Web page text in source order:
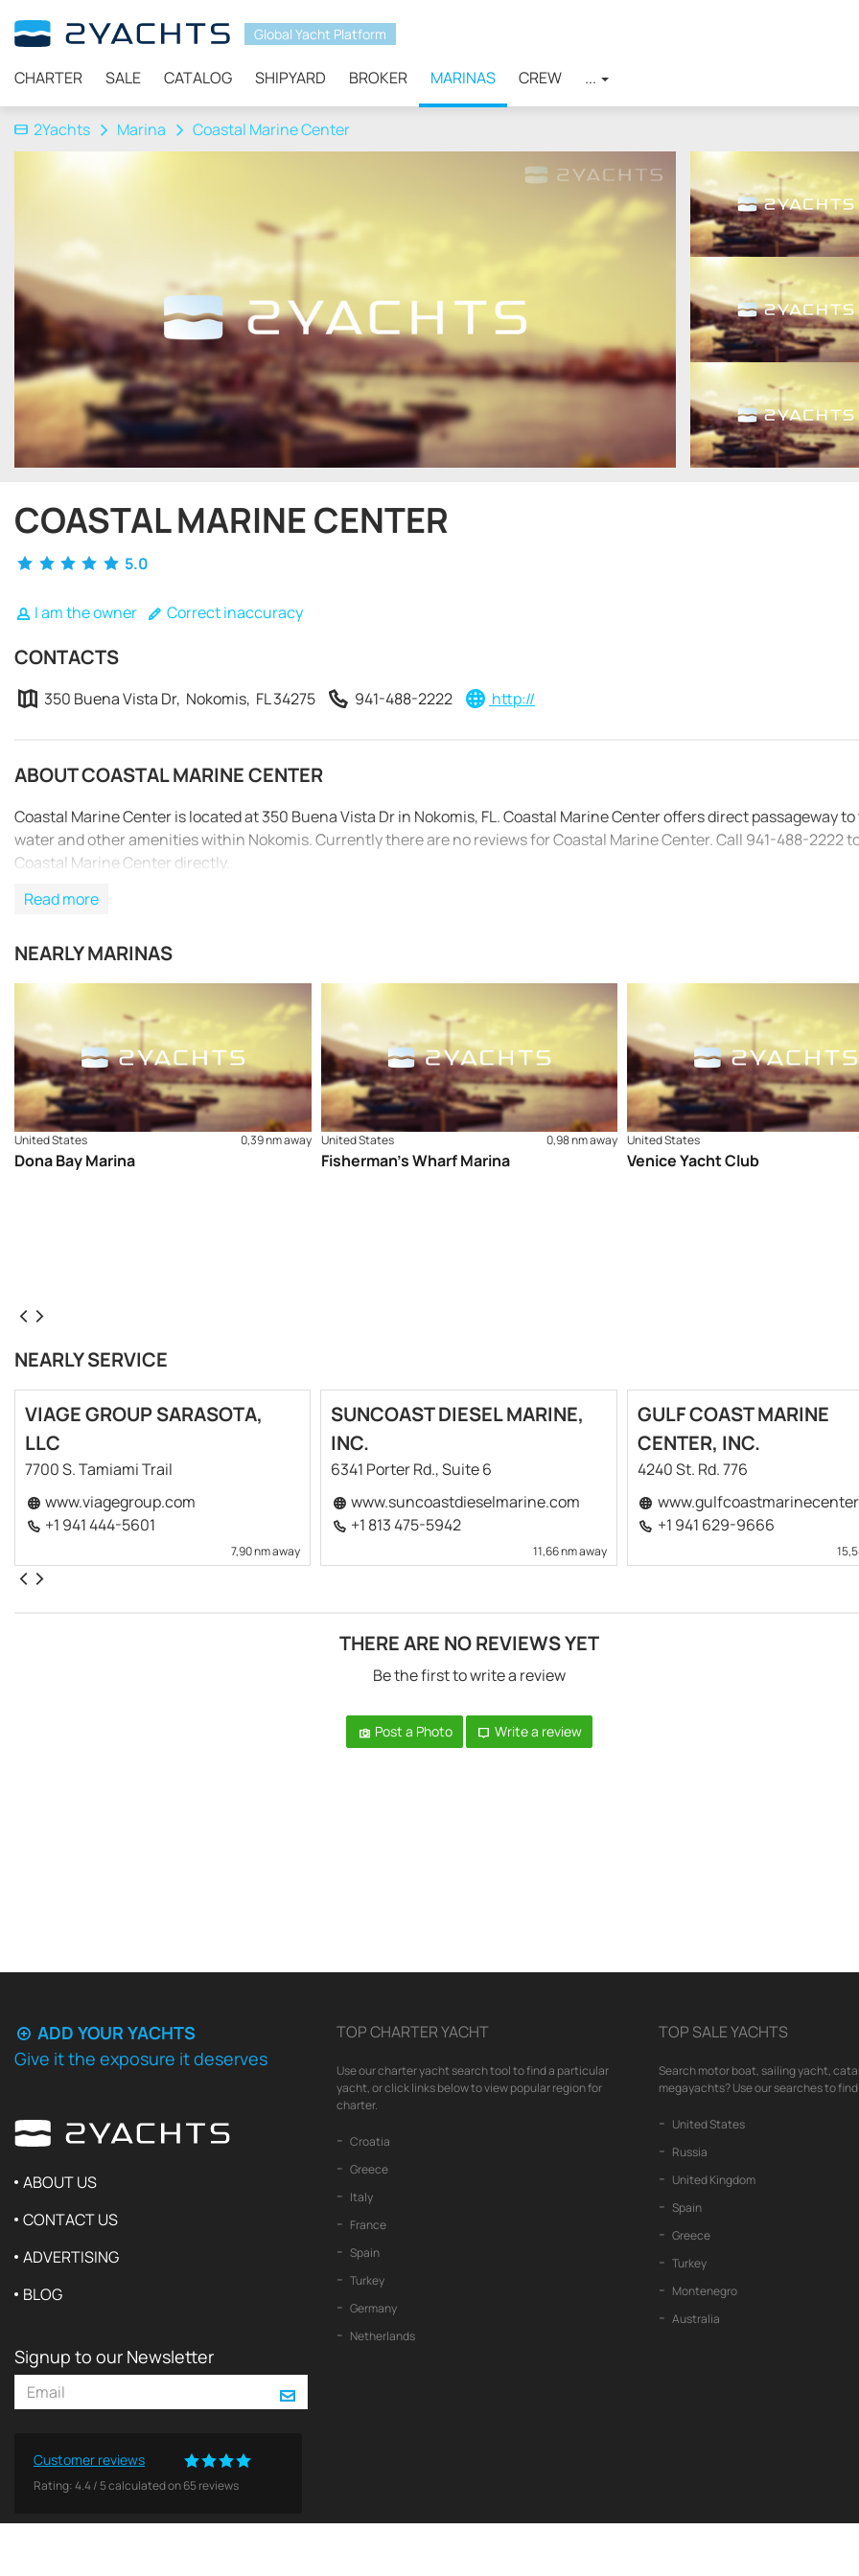
Global Yacht Platform
CHARTER SALE CATALOG SHIPYARD BROKER MARINAS CREW ...
2Yachts Marina Coastal Marine Center
COASTAL MARINE CENTER
5.0
I am the owner Correct inaccuracy
CONTACTS
350 Buena Vista Dr, Nokomis, FL 34275 941-488-2222 http://
ABOUT COASTAL MARINE CENTER
Coastal Marine Center is located at 350 Buena Vista Dr in Nokomis, FL. Coastal Marine Center offers direct passageway
water and other amenities within Nokomis. Currently there are no reviews for Coastal Marine Center. Call 941-488-2222
Coastal Marine Center directly.
Read more
NEARLY MARINAS
United States 0,39 nm away
Dona Bay Marina
United States 0,98 nm away
Fisherman’s Wharf Marina
United States
Venice Yacht Club
NEARLY SERVICE
VIAGE GROUP SARASOTA,
LLC
7700 S. Tamiami Trail
www.viagegroup.com
+1 941 444-5601
7,90 nm away
SUNCOAST DIESEL MARINE,
INC.
6341 Porter Rd., Suite 6
www.suncoastdieselmarine.com
+1 813 475-5942
11,66 nm away
GULF COAST MARINE
CENTER, INC.
4240 St. Rd. 776
+1 941 629-9666
THERE ARE NO REVIEWS YET
Be the first to write a review
Post a Photo Write a review
ADD YOUR YACHTS
Give it the exposure it deserves
ABOUT US
CONTACT US
ADVERTISING
BLOG
Signup to our Newsletter
Customer reviews
Rating:4.4/ 5calculated on65reviews
TOP CHARTER YACHT
Use our charter yacht search tool to find a particular
yacht, or click links below to view popular region for
charter.
Croatia
Greece
Italy
France
Spain
Turkey
Germany
Netherlands
TOP SALE YACHTS
Search motor boat, sailing yacht,
megayachts? Use our searches to
United States
Russia
United Kingdom
Spain
Greece
Turkey
Montenegro
Australia